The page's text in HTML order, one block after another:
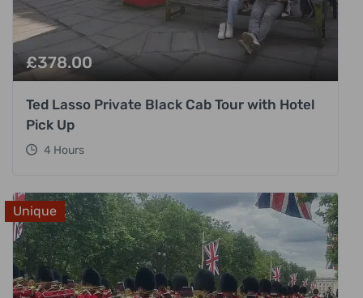
£378.00
Ted Lasso Private Black Cab Tour with Hotel
Pick Up
4 Hours
Unique